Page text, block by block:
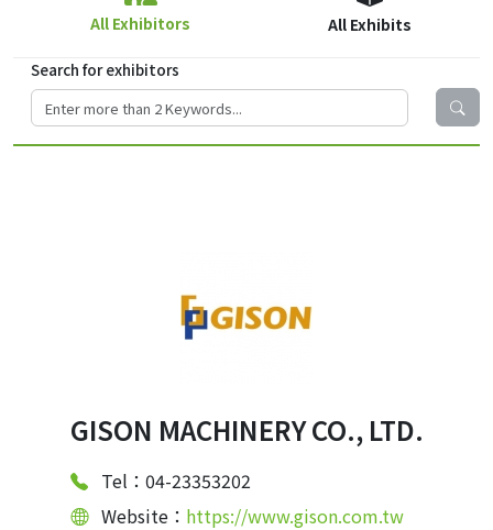
All Exhibitors All Exhibits
Search for exhibitors
GISON MACHINERY CO., LTD.
Tel：04-23353202
Website： https://www.gison.com.tw